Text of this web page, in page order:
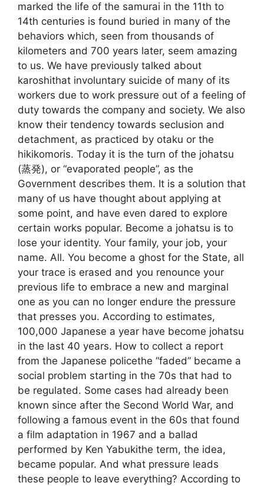
marked the life of the samurai in the 11th to
14th centuries is found buried in many of the
behaviors which, seen from thousands of
kilometers and 700 years later, seem amazing
to us. We have previously talked about
karoshithat involuntary suicide of many of its
workers due to work pressure out of a feeling of
duty towards the company and society. We also
know their tendency towards seclusion and
detachment, as practiced by otaku or the
hikikomoris. Today it is the turn of the johatsu
(蒸発), or “evaporated people”, as the
Government describes them. It is a solution that
many of us have thought about applying at
some point, and have even dared to explore
certain works popular. Become a johatsu is to
lose your identity. Your family, your job, your
name. All. You become a ghost for the State, all
your trace is erased and you renounce your
previous life to embrace a new and marginal
one as you can no longer endure the pressure
that presses you. According to estimates,
100,000 Japanese a year have become johatsu
in the last 40 years. How to collect a report
from the Japanese policethe “faded” became a
social problem starting in the 70s that had to
be regulated. Some cases had already been
known since after the Second World War, and
following a famous event in the 60s that found
a film adaptation in 1967 and a ballad
performed by Ken Yabukithe term, the idea,
became popular. And what pressure leads
these people to leave everything? According to